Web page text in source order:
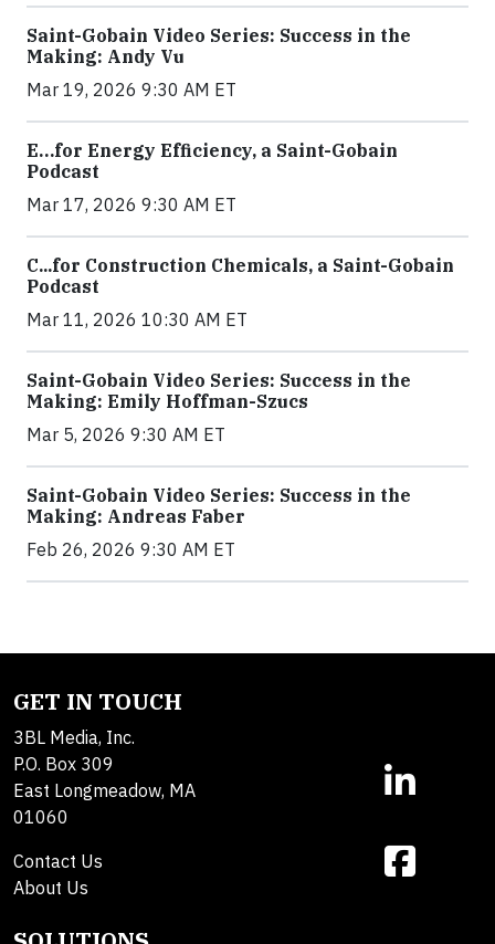
Saint-Gobain Video Series: Success in the
Making: Andy Vu
Mar 19, 2026 9:30 AM ET
E…for Energy Efficiency, a Saint-Gobain
Podcast
Mar 17, 2026 9:30 AM ET
C...for Construction Chemicals, a Saint-Gobain
Podcast
Mar 11, 2026 10:30 AM ET
Saint-Gobain Video Series: Success in the
Making: Emily Hoffman-Szucs
Mar 5, 2026 9:30 AM ET
Saint-Gobain Video Series: Success in the
Making: Andreas Faber
Feb 26, 2026 9:30 AM ET
GET IN TOUCH
3BL Media, Inc.
P.O. Box 309
East Longmeadow, MA
01060
Contact Us
About Us